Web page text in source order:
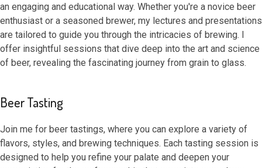
an engaging and educational way. Whether you're a novice beer
enthusiast or a seasoned brewer, my lectures and presentations
are tailored to guide you through the intricacies of brewing. I
offer insightful sessions that dive deep into the art and science
of beer, revealing the fascinating journey from grain to glass.
Beer Tasting
Join me for beer tastings, where you can explore a variety of
flavors, styles, and brewing techniques. Each tasting session is
designed to help you refine your palate and deepen your